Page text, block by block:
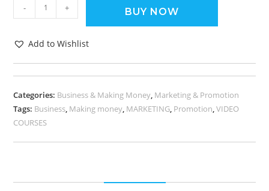
- + BUY NOW
Add to Wishlist
Categories: Business & Making Money, Marketing & Promotion
Tags: Business, Making money, MARKETING, Promotion,VIDEO
COURSES